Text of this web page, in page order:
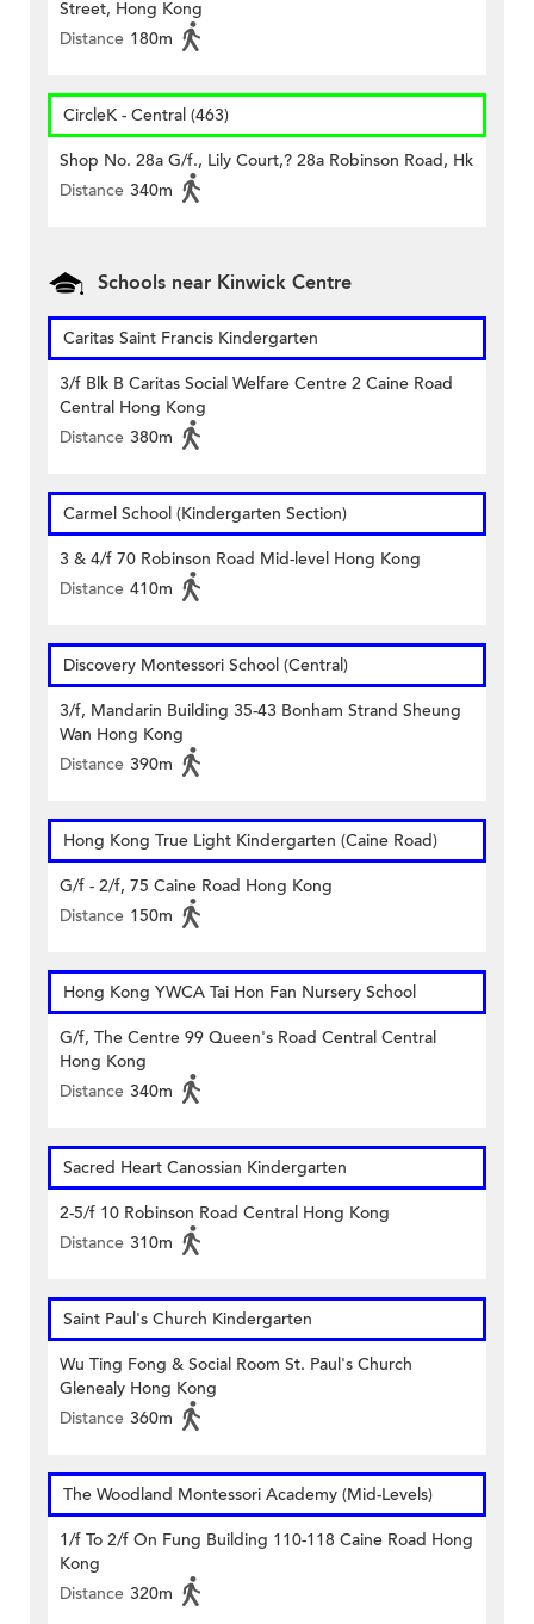
Street, Hong Kong
Distance 180m
CircleK - Central (463)
Shop No. 28a G/f., Lily Court,? 28a Robinson Road, Hk
Distance 340m
Schools near Kinwick Centre
Caritas Saint Francis Kindergarten
3/f Blk B Caritas Social Welfare Centre 2 Caine Road
Central Hong Kong
Distance 380m
Carmel School (Kindergarten Section)
3 & 4/f 70 Robinson Road Mid-level Hong Kong
Distance 410m
Discovery Montessori School (Central)
3/f, Mandarin Building 35-43 Bonham Strand Sheung
Wan Hong Kong
Distance 390m
Hong Kong True Light Kindergarten (Caine Road)
G/f - 2/f, 75 Caine Road Hong Kong
Distance 150m
Hong Kong YWCA Tai Hon Fan Nursery School
G/f, The Centre 99 Queen's Road Central Central
Hong Kong
Distance 340m
Sacred Heart Canossian Kindergarten
2-5/f 10 Robinson Road Central Hong Kong
Distance 310m
Saint Paul's Church Kindergarten
Wu Ting Fong & Social Room St. Paul's Church
Glenealy Hong Kong
Distance 360m
The Woodland Montessori Academy (Mid-Levels)
1/f To 2/f On Fung Building 110-118 Caine Road Hong
Kong
Distance 320m